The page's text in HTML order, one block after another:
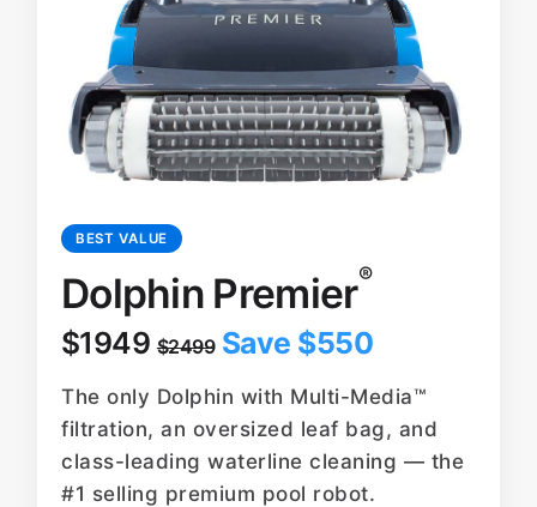
BEST VALUE
Dolphin Premier®
$1949$2499 Save $550
The only Dolphin with Multi-Media™
filtration, an oversized leaf bag, and
class-leading waterline cleaning — the
#1 selling premium pool robot.